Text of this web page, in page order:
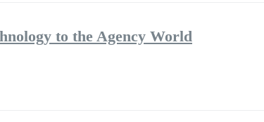
to the Agency World